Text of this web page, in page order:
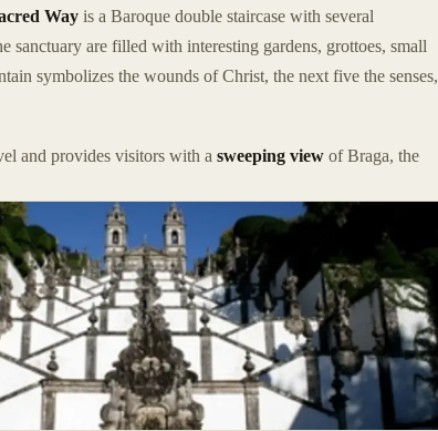
Way is a Baroque double staircase with several
sanctuary are filled with interesting gardens, grottoes, small
symbolizes the wounds of Christ, the next five the senses,
and provides visitors with a sweeping view of Braga, the